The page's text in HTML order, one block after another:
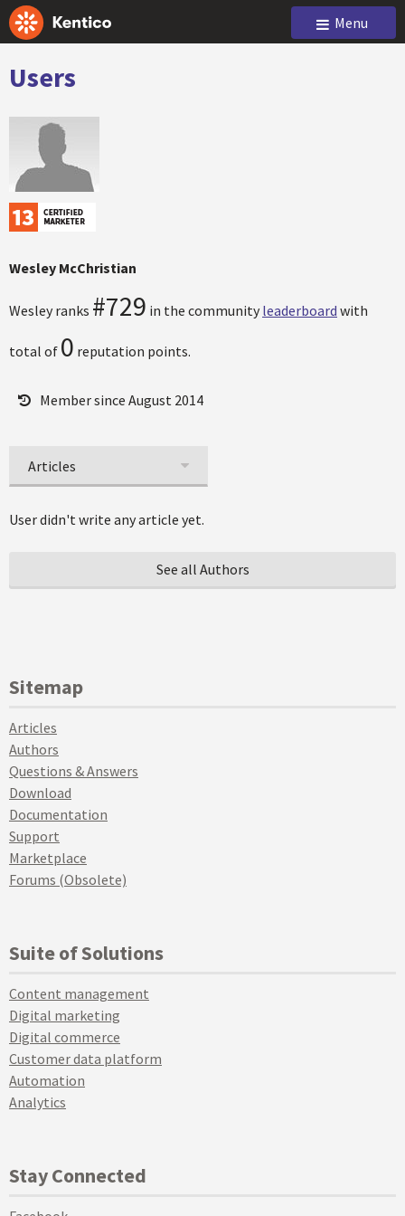
Menu
Users
Wesley McChristian
Wesley ranks #729 in the community leaderboard with
total of 0 reputation points.
Member since August 2014
Articles
User didn't write any article yet.
See all Authors
Sitemap
Articles
Authors
Questions & Answers
Download
Documentation
Support
Marketplace
Forums (Obsolete)
Suite of Solutions
Content management
Digital marketing
Digital commerce
Customer data platform
Automation
Analytics
Stay Connected